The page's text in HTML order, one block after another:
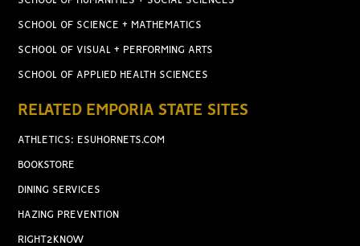
SCHOOL OF SCIENCE + MATHEMATICS
SCHOOL OF VISUAL + PERFORMING ARTS
SCHOOL OF APPLIED HEALTH SCIENCES
RELATED EMPORIA STATE SITES
ATHLETICS: ESUHORNETS.COM
BOOKSTORE
DINING SERVICES
HAZING PREVENTION
RIGHT2KNOW